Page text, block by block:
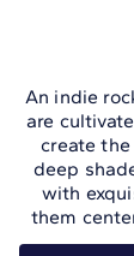
An indie
are
create
deep
with
them